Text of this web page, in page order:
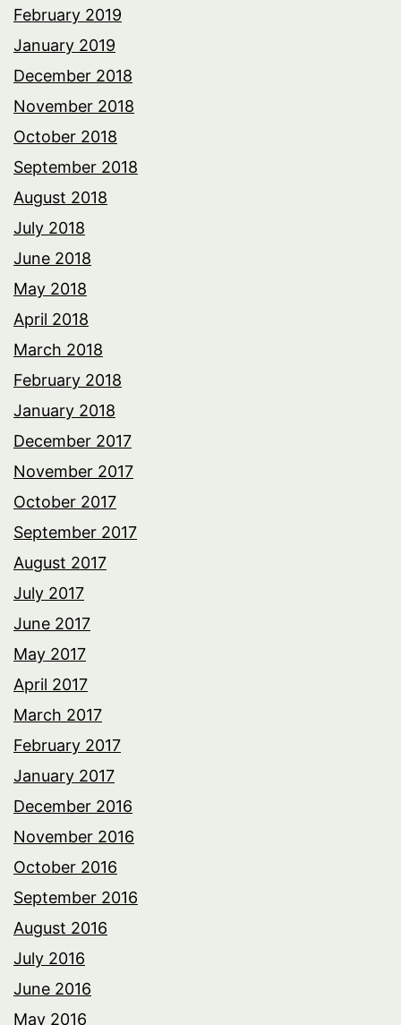
February 2019
January 2019
December 2018
November 2018
October 2018
September 2018
August 2018
July 2018
June 2018
May 2018
April 2018
March 2018
February 2018
January 2018
December 2017
November 2017
October 2017
September 2017
August 2017
July 2017
June 2017
May 2017
April 2017
March 2017
February 2017
January 2017
December 2016
November 2016
October 2016
September 2016
August 2016
July 2016
June 2016
May 2016